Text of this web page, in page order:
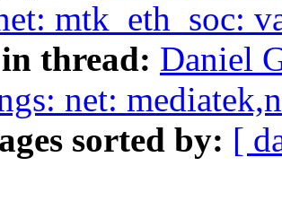
mtk_eth_soc:
thread: Daniel
net:
sorted by: [